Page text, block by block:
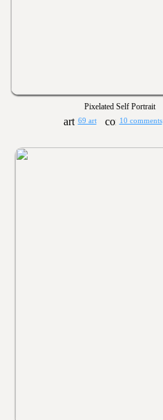
Pixelated Self Portrait
69 art 10 comments